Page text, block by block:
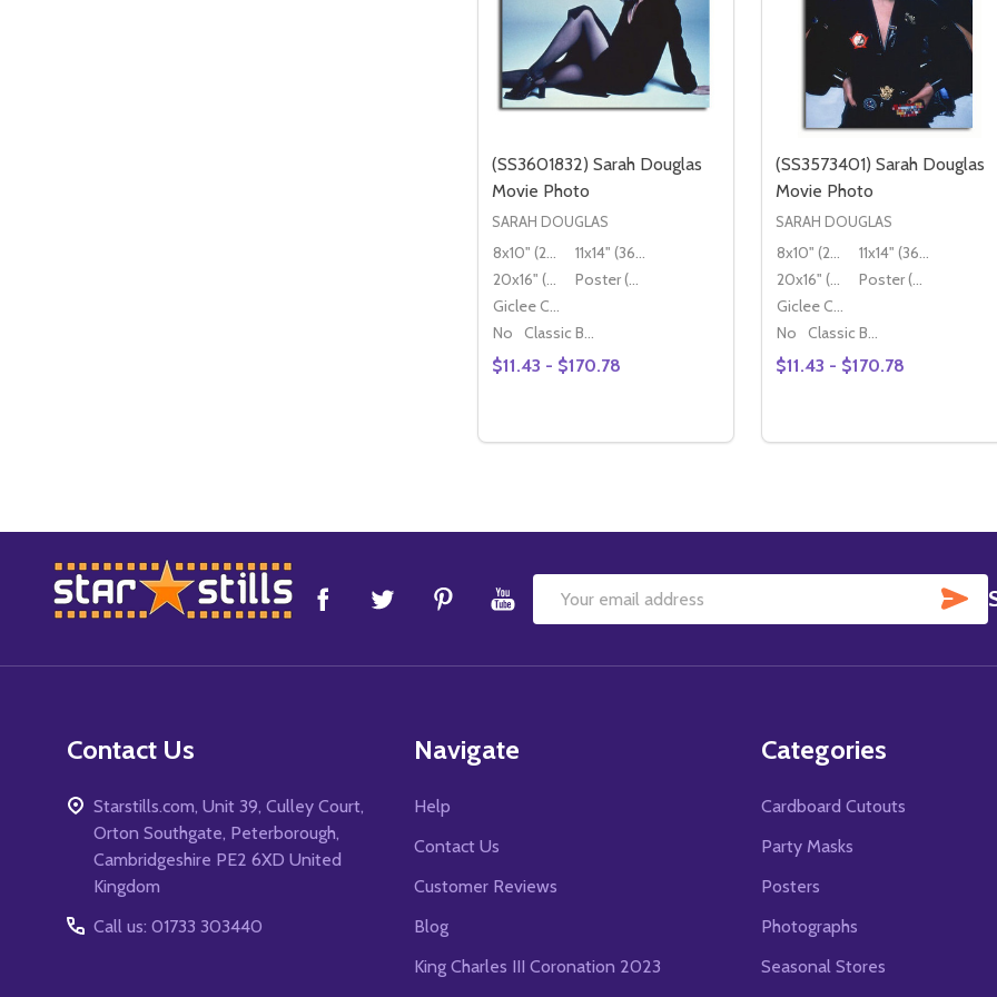
(SS3601832) Sarah Douglas
Movie Photo
SARAH DOUGLAS
8x10" (20x25cm)
11x14" (36x28cm)
20x16" (50x40cm)
Poster (60x50cm)
Giclee Canvas (50x40cm)
No
Classic Black Wood Moulding
$11.43 - $170.78
DECREASE QUANTITY OF (SS3601832) SARAH DOUGLAS
INCREASE QUANTITY OF (SS3601832) SARAH
(SS3573401) Sarah Douglas
Movie Photo
SARAH DOUGLAS
8x10" (20x25cm)
11x14" (36x28cm)
20x16" (50x40cm)
Poster (60x50cm)
Giclee Canvas (50x40cm)
No
Classic Black Wood Moulding
$11.43 - $170.78
DECREASE QUANTITY
INCREASE
Footer
Start
Email
Contact Us
Starstills.com, Unit 39, Culley Court,
Orton Southgate, Peterborough,
Cambridgeshire PE2 6XD United
Kingdom
Call us: 01733 303440
Navigate
Help
Contact Us
Customer Reviews
Blog
King Charles III Coronation 2023
Categories
Cardboard Cutouts
Party Masks
Posters
Photographs
Seasonal Stores